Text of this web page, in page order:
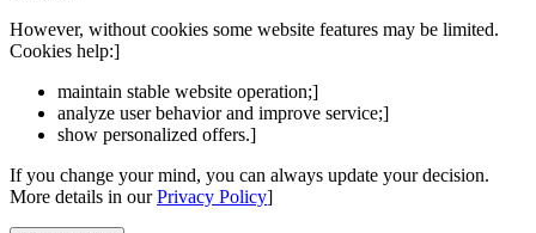
However, without cookies some website features may be limited.
Cookies help:]
maintain stable website operation;]
analyze user behavior and improve service;]
show personalized offers.]
If you change your mind, you can always update your decision.
More details in ourPrivacy Policy]